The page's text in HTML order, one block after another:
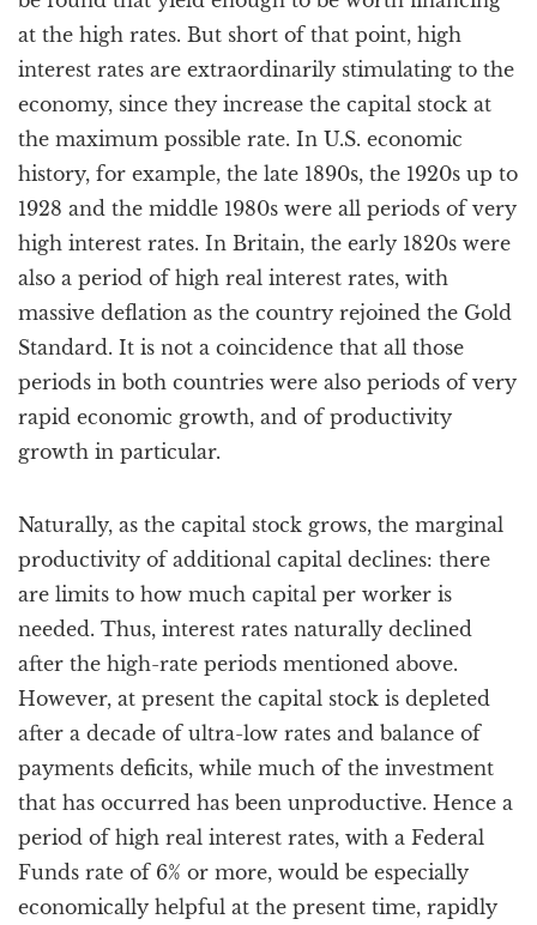
at the high rates. But short of that point, high
interest rates are extraordinarily stimulating to the
economy, since they increase the capital stock at
the maximum possible rate. In U.S. economic
history, for example, the late 1890s, the 1920s up to
1928 and the middle 1980s were all periods of very
high interest rates. In Britain, the early 1820s were
also a period of high real interest rates, with
massive deflation as the country rejoined the Gold
Standard. It is not a coincidence that all those
periods in both countries were also periods of very
rapid economic growth, and of productivity
growth in particular.
Naturally, as the capital stock grows, the marginal
productivity of additional capital declines: there
are limits to how much capital per worker is
needed. Thus, interest rates naturally declined
after the high-rate periods mentioned above.
However, at present the capital stock is depleted
after a decade of ultra-low rates and balance of
payments deficits, while much of the investment
that has occurred has been unproductive. Hence a
period of high real interest rates, with a Federal
Funds rate of 6% or more, would be especially
economically helpful at the present time, rapidly